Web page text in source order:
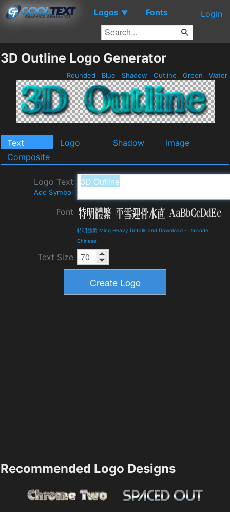
Logos ▼ Fonts Login
3D Outline Logo Generator
Rounded Blue Shadow Outline Green Water
Text Logo Shadow
Image
Composite
Logo Text
Add Symbol
Font
特明體繁 Ming Heavy Details and Download - Unicode
Chinese
Text Size
Recommended Logo Designs